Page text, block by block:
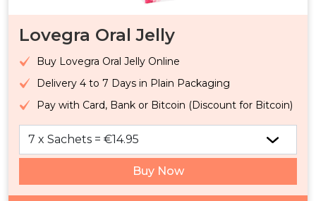
Lovegra Oral Jelly
Buy Lovegra Oral Jelly Online
Delivery 4 to 7 Days in Plain Packaging
Pay with Card, Bank or Bitcoin (Discount for Bitcoin)
Buy Now